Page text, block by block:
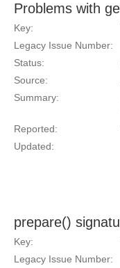
Problems with
Key:
Legacy Issue Number:
Status:
Source:
Summary:
Reported:
Updated:
prepare()
Key:
Legacy Issue Number: